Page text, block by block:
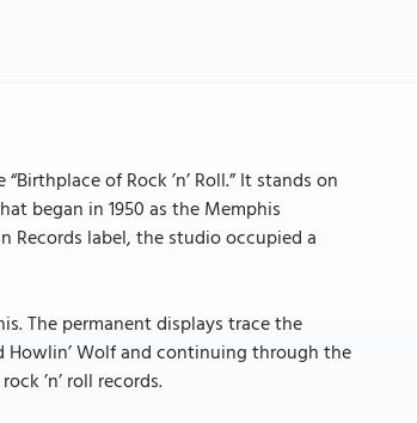
of Rock ’n’ Roll.” It stands on
began in 1950 as the Memphis
Records label, the studio occupied a
The permanent displays trace the
Howlin’ Wolf and continuing through the
’n’ roll records.